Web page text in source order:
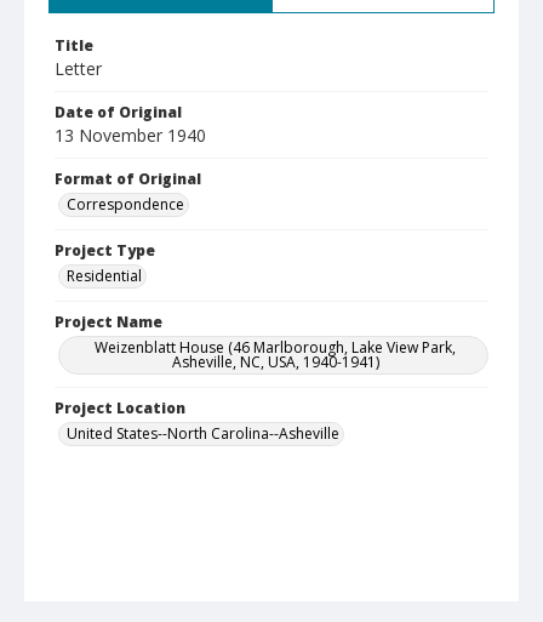
Title
Letter
Date of Original
13 November 1940
Format of Original
Correspondence
Project Type
Residential
Project Name
Weizenblatt House (46 Marlborough, Lake View Park,
Asheville, NC, USA, 1940-1941)
Project Location
United States--North Carolina--Asheville